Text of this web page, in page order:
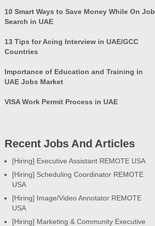
10 Smart Ways to Save Money While On Job
Search in UAE
13 Tips for Acing Interview in UAE/GCC
Countries
Importance of Education and Training in
UAE Jobs Market
VISA Work Permit Process in UAE
Recent Jobs And Articles
[Hiring] Executive Assistant REMOTE USA
[Hiring] Scheduling Coordinator REMOTE
USA
[Hiring] Image/Video Annotator REMOTE
USA
[Hiring] Marketing & Community Executive